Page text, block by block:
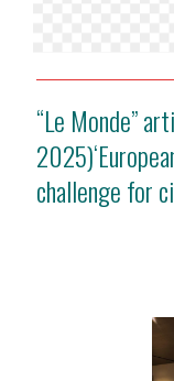
“Le Monde”
challenge for